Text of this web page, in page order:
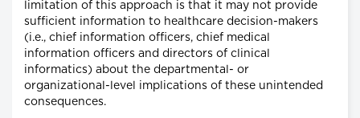
limitation of this approach is that it may not provide
sufficient information to healthcare decision-makers
(i.e., chief information officers, chief medical
information officers and directors of clinical
informatics) about the departmental- or
organizational-level implications of these unintended
consequences.